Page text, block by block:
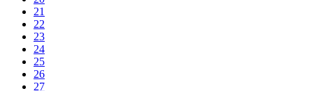
21
22
23
24
25
26
27